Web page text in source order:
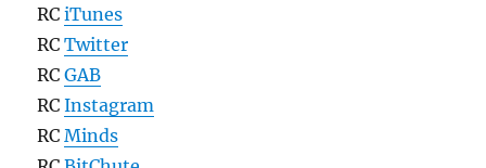
RCiTunes
RCTwitter
RCGAB
RCInstagram
RCMinds